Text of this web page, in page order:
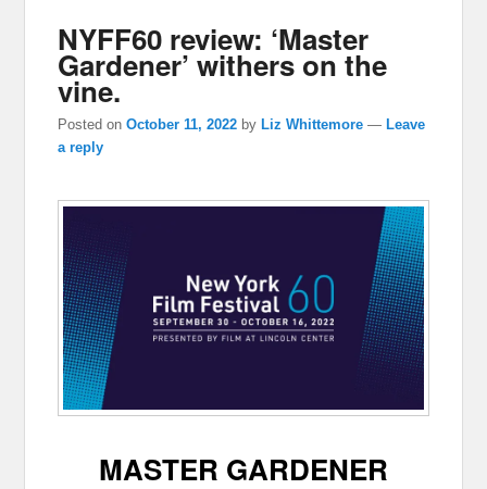
NYFF60 review: ‘Master
Gardener’ withers on the
vine.
Posted onOctober 11, 2022 byLiz Whittemore —Leave
a reply
MASTER GARDENER